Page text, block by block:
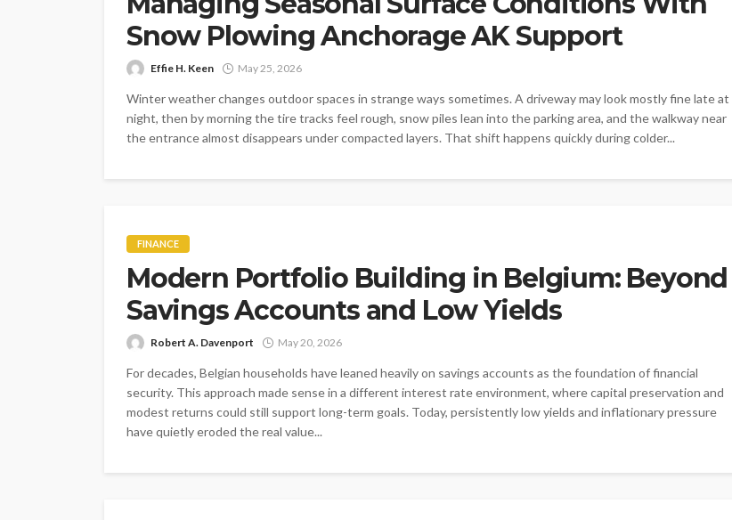
Snow Plowing Anchorage AK Support
Effie H. Keen May 25, 2026
Winter weather changes outdoor spaces in strange ways sometimes. A driveway may look mostly fine late at
night, then by morning the tire tracks feel rough, snow piles lean into the parking area, and the walkway near
the entrance almost disappears under compacted layers. That shift happens quickly during colder...
FINANCE
Modern Portfolio Building in Belgium: Beyond
Savings Accounts and Low Yields
Robert A. Davenport May 20, 2026
For decades, Belgian households have leaned heavily on savings accounts as the foundation of financial
security. This approach made sense in a different interest rate environment, where capital preservation and
modest returns could still support long-term goals. Today, persistently low yields and inflationary pressure
have quietly eroded the real value...